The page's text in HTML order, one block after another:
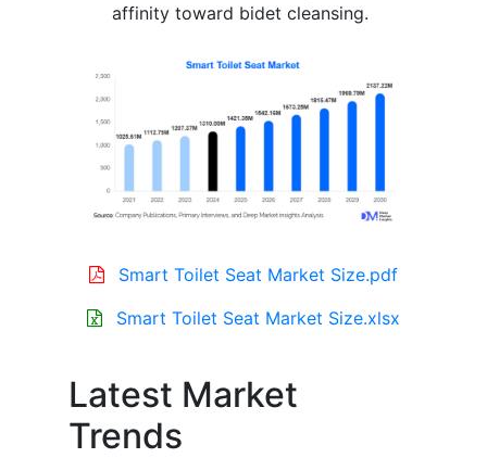
affinity toward bidet cleansing.
Smart Toilet Seat Market Size.pdf
Smart Toilet Seat Market Size.xlsx
Latest Market
Trends